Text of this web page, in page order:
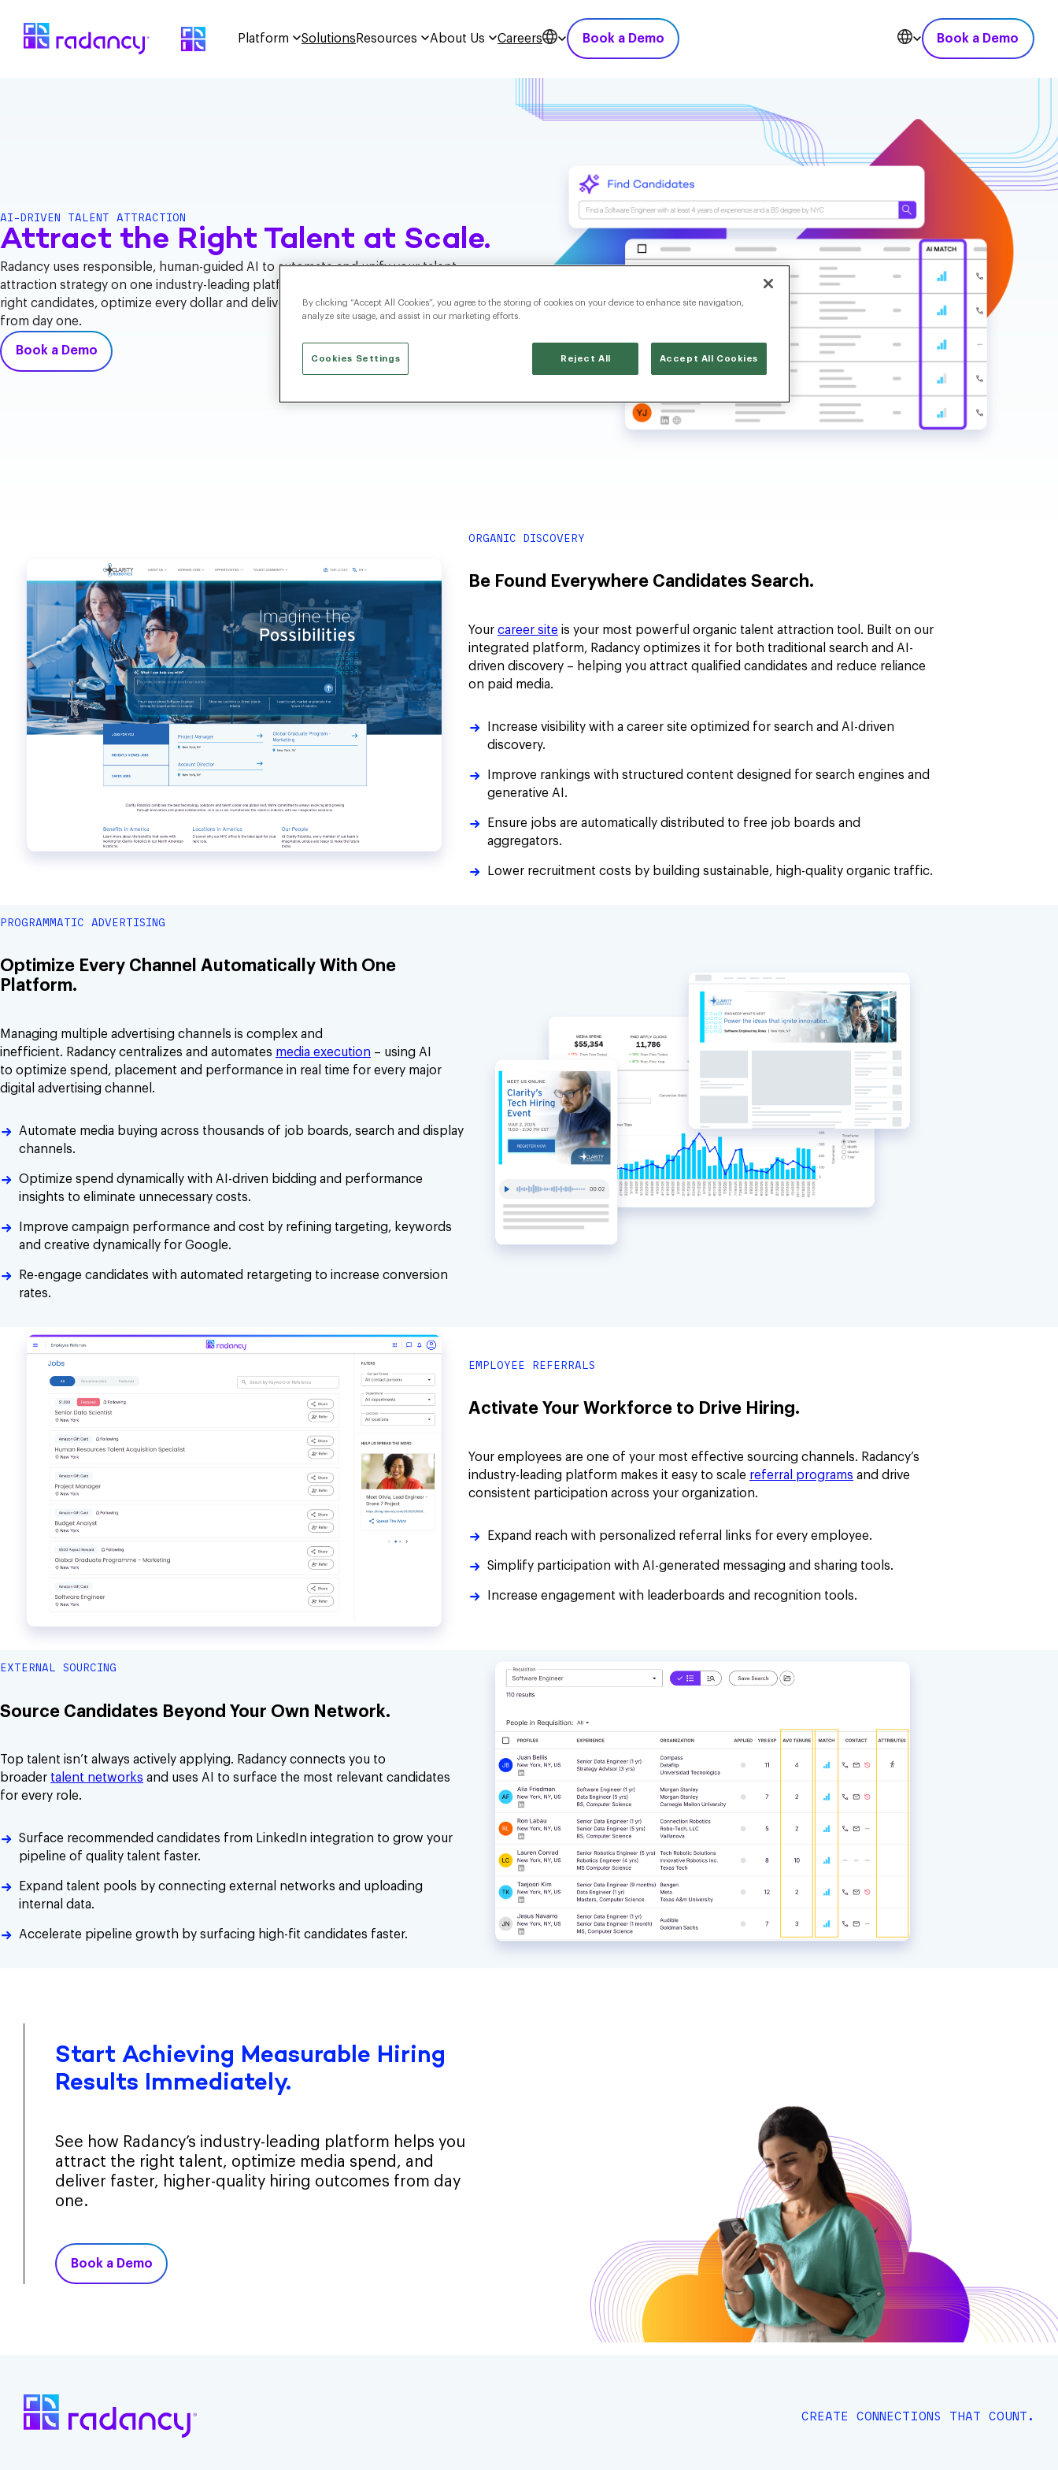
Platform Solutions Resources About Us Careers Book a Demo Book a Demo
AI-DRIVEN TALENT ATTRACTION
Attract the Right Talent at Scale.
Radancy uses responsible, human-guided AI to automate and unify your talent
attraction strategy on one industry-leading platform – helping you reach the
right candidates, optimize every dollar and deliver measurable hiring outcomes
from day one.
Book a Demo
ORGANIC DISCOVERY
Be Found Everywhere Candidates Search.
Your career site is your most powerful organic talent attraction tool. Built on our
integrated platform, Radancy optimizes it for both traditional search and AI-
driven discovery – helping you attract qualified candidates and reduce reliance
on paid media.
Increase visibility with a career site optimized for search and AI-driven
discovery.
Improve rankings with structured content designed for search engines and
generative AI.
Ensure jobs are automatically distributed to free job boards and
aggregators.
Lower recruitment costs by building sustainable, high-quality organic traffic.
PROGRAMMATIC ADVERTISING
Optimize Every Channel Automatically With One
Platform.
Managing multiple advertising channels is complex and
inefficient. Radancy centralizes and automates media execution – using AI
to optimize spend, placement and performance in real time for every major
digital advertising channel.
Automate media buying across thousands of job boards, search and display
channels.
Optimize spend dynamically with AI-driven bidding and performance
insights to eliminate unnecessary costs.
Improve campaign performance and cost by refining targeting, keywords
and creative dynamically for Google.
Re-engage candidates with automated retargeting to increase conversion
rates.
EMPLOYEE REFERRALS
Activate Your Workforce to Drive Hiring.
Your employees are one of your most effective sourcing channels. Radancy’s
industry-leading platform makes it easy to scale referral programs and drive
consistent participation across your organization.
Expand reach with personalized referral links for every employee.
Simplify participation with AI-generated messaging and sharing tools.
Increase engagement with leaderboards and recognition tools.
EXTERNAL SOURCING
Source Candidates Beyond Your Own Network.
Top talent isn’t always actively applying. Radancy connects you to
broader talent networks and uses AI to surface the most relevant candidates
for every role.
Surface recommended candidates from LinkedIn integration to grow your
pipeline of quality talent faster.
Expand talent pools by connecting external networks and uploading
internal data.
Accelerate pipeline growth by surfacing high-fit candidates faster.
Start Achieving Measurable Hiring
Results Immediately.
See how Radancy’s industry-leading platform helps you
attract the right talent, optimize media spend, and
deliver faster, higher-quality hiring outcomes from day
one.
Book a Demo
CREATE CONNECTIONS THAT COUNT.
By clicking “Accept All Cookies”, you agree to the storing of cookies on your device to enhance site navigation,
analyze site usage, and assist in our marketing efforts.
Reject All Accept All Cookies
Cookies Settings